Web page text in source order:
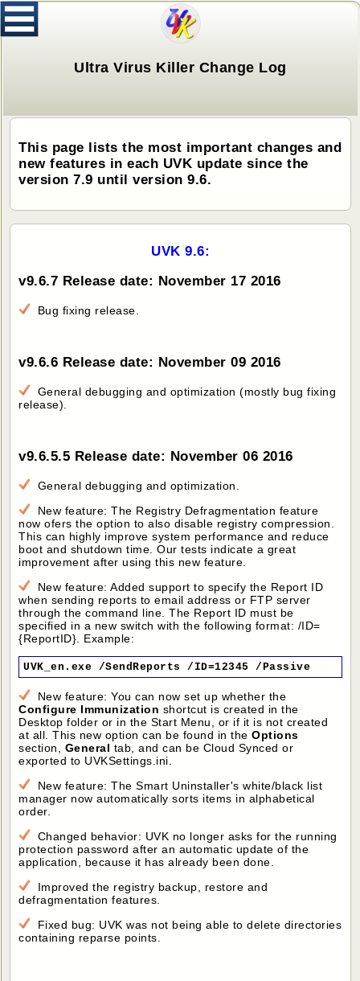
Ultra Virus Killer Change Log
This page lists the most important changes and
new features in each UVK update since the
version 7.9 until version 9.6.
UVK 9.6:
v9.6.7 Release date: November 17 2016
Bug fixing release.
v9.6.6 Release date: November 09 2016
General debugging and optimization (mostly bug fixing
release).
v9.6.5.5 Release date: November 06 2016
General debugging and optimization.
New feature: The Registry Defragmentation feature
now ofers the option to also disable registry compression.
This can highly improve system performance and reduce
boot and shutdown time. Our tests indicate a great
improvement after using this new feature.
New feature: Added support to specify the Report ID
when sending reports to email address or FTP server
through the command line. The Report ID must be
specified in a new switch with the following format: /ID=
{ReportID}. Example:
UVK_en.exe /SendReports /ID=12345 /Passive
New feature: You can now set up whether the
Configure Immunization shortcut is created in the
Desktop folder or in the Start Menu, or if it is not created
at all. This new option can be found in theOptions
section, General tab, and can be Cloud Synced or
exported to UVKSettings.ini.
New feature: The Smart Uninstaller's white/black list
manager now automatically sorts items in alphabetical
order.
Changed behavior: UVK no longer asks for the running
protection password after an automatic update of the
application, because it has already been done.
Improved the registry backup, restore and
defragmentation features.
Fixed bug: UVK was not being able to delete directories
containing reparse points.